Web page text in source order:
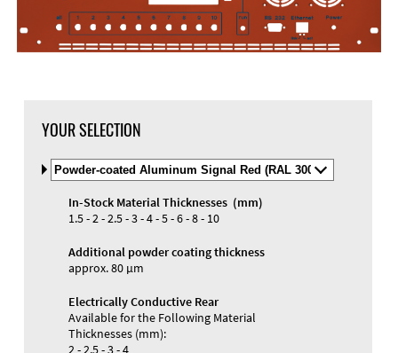
Materials and Colors
YOUR SELECTION
Select
Material
and
Color
In-Stock Material Thicknesses (mm)
1.5 - 2 - 2.5 - 3 - 4 - 5 - 6 - 8 - 10
Additional powder coating thickness
approx. 80 µm
Electrically Conductive Rear
Available for the Following Material
Thicknesses (mm):
2 - 2.5 - 3 - 4